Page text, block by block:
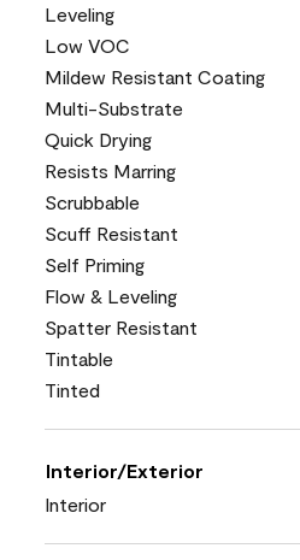
Leveling
Low VOC
Mildew Resistant Coating
Multi-Substrate
Quick Drying
Resists Marring
Scrubbable
Scuff Resistant
Self Priming
Flow & Leveling
Spatter Resistant
Tintable
Tinted
Interior/Exterior
Interior